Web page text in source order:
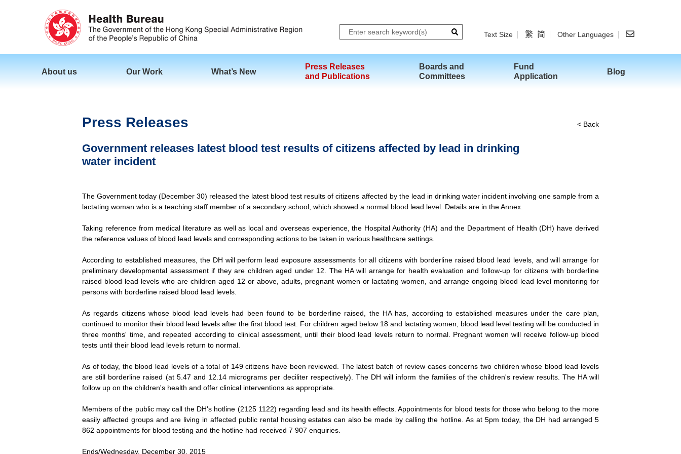
Text Size 繁 简 Other Languages
About us Our Work What’s New
Press Releases
and Publications
Boards and
Committees
Fund
Application
Blog
Press Releases
Government releases latest blood test results of citizens affected by lead in drinking
water incident
< Back
The Government today (December 30) released the latest blood test results of citizens affected by the lead in drinking water incident involving one sample from a
lactating woman who is a teaching staff member of a secondary school, which showed a normal blood lead level. Details are in the Annex.
Taking reference from medical literature as well as local and overseas experience, the Hospital Authority (HA) and the Department of Health (DH) have derived
the reference values of blood lead levels and corresponding actions to be taken in various healthcare settings.
According to established measures, the DH will perform lead exposure assessments for all citizens with borderline raised blood lead levels, and will arrange for
preliminary developmental assessment if they are children aged under 12. The HA will arrange for health evaluation and follow-up for citizens with borderline
raised blood lead levels who are children aged 12 or above, adults, pregnant women or lactating women, and arrange ongoing blood lead level monitoring for
persons with borderline raised blood lead levels.
As regards citizens whose blood lead levels had been found to be borderline raised, the HA has, according to established measures under the care plan,
continued to monitor their blood lead levels after the first blood test. For children aged below 18 and lactating women, blood lead level testing will be conducted in
three months' time, and repeated according to clinical assessment, until their blood lead levels return to normal. Pregnant women will receive follow-up blood
tests until their blood lead levels return to normal.
As of today, the blood lead levels of a total of 149 citizens have been reviewed. The latest batch of review cases concerns two children whose blood lead levels
are still borderline raised (at 5.47 and 12.14 micrograms per deciliter respectively). The DH will inform the families of the children's review results. The HA will
follow up on the children's health and offer clinical interventions as appropriate.
Members of the public may call the DH's hotline (2125 1122) regarding lead and its health effects. Appointments for blood tests for those who belong to the more
easily affected groups and are living in affected public rental housing estates can also be made by calling the hotline. As at 5pm today, the DH had arranged 5
862 appointments for blood testing and the hotline had received 7 907 enquiries.
Ends/Wednesday, December 30, 2015